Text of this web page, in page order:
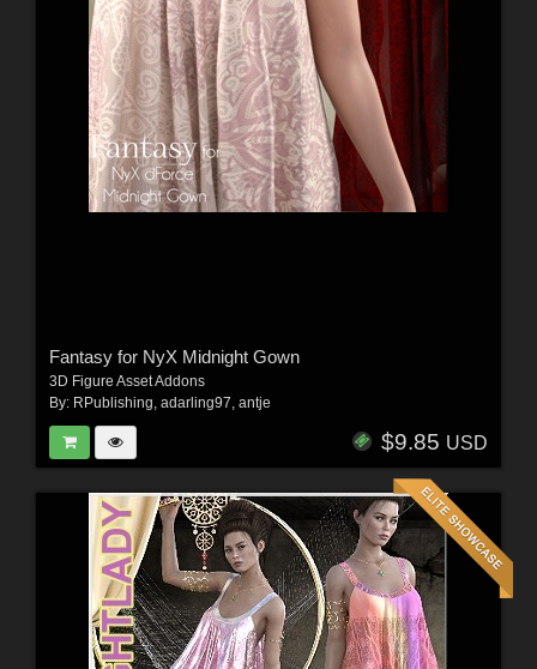
Fantasy for NyX Midnight Gown
3D Figure Asset Addons
By: RPublishing, adarling97, antje
$9.85 USD